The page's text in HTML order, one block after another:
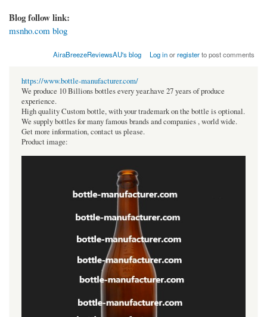
Blog follow link:
msnho.com blog
AiraBreezeReviewsAU's blog Log inorregisterto post comments
https://www.bottle-manufacturer.com/
We produce 10 Billions bottles every year.have 27 years of produce
experience.
High quality Custom bottle, with your trademark on the bottle is optional.
We supply bottles for many famous brands and companies , world wide.
Get more information, contact us please.
Product image: